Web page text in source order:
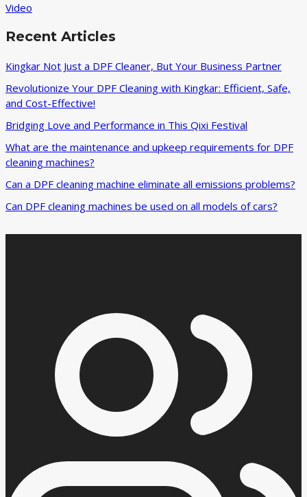
Video
Recent Articles
Kingkar Not Just a DPF Cleaner, But Your Business Partner
Revolutionize Your DPF Cleaning with Kingkar: Efficient, Safe,
and Cost-Effective!
Bridging Love and Performance in This Qixi Festival‌
What are the maintenance and upkeep requirements for DPF
cleaning machines?
Can a DPF cleaning machine eliminate all emissions problems?
Can DPF cleaning machines be used on all models of cars?